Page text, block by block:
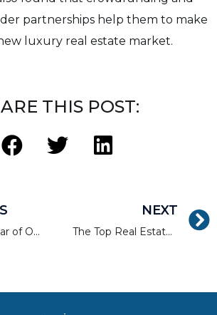
partnerships help them to make
luxury real estate market.
THIS POST:
2018: The Year of Online Real Estate Financing?
NEXT
The Top Real Estate Markets in 2018 Q1